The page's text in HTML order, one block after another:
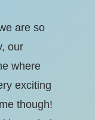
are so
our
where
exciting
though!